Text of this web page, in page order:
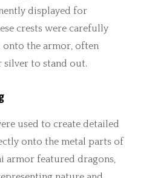
displayed for
crests were carefully
the armor, often
to stand out.
used to create detailed
onto the metal parts of
armor featured dragons,